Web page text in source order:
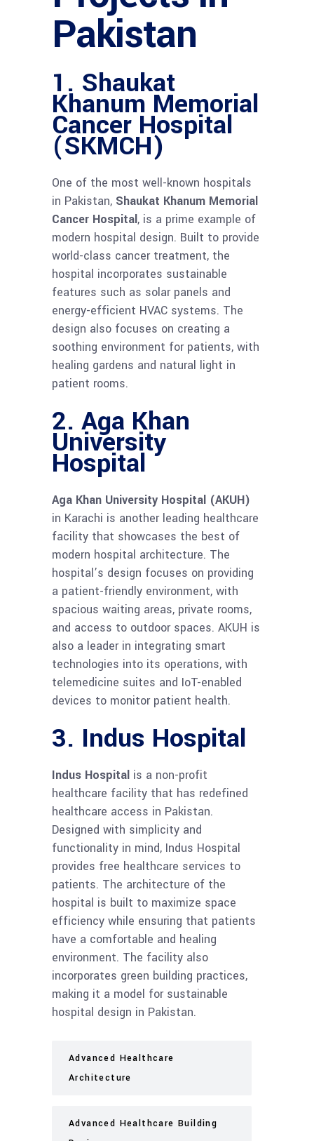
Pakistan
1. Shaukat
Khanum Memorial
Cancer Hospital
(SKMCH)
One of the most well-known hospitals
in Pakistan, Shaukat Khanum Memorial
Cancer Hospital, is a prime example of
modern hospital design. Built to provide
world-class cancer treatment, the
hospital incorporates sustainable
features such as solar panels and
energy-efficient HVAC systems. The
design also focuses on creating a
soothing environment for patients, with
healing gardens and natural light in
patient rooms.
2. Aga Khan
University
Hospital
Aga Khan University Hospital (AKUH)
in Karachi is another leading healthcare
facility that showcases the best of
modern hospital architecture. The
hospital’s design focuses on providing
a patient-friendly environment, with
spacious waiting areas, private rooms,
and access to outdoor spaces. AKUH is
also a leader in integrating smart
technologies into its operations, with
telemedicine suites and IoT-enabled
devices to monitor patient health.
3. Indus Hospital
Indus Hospital is a non-profit
healthcare facility that has redefined
healthcare access in Pakistan.
Designed with simplicity and
functionality in mind, Indus Hospital
provides free healthcare services to
patients. The architecture of the
hospital is built to maximize space
efficiency while ensuring that patients
have a comfortable and healing
environment. The facility also
incorporates green building practices,
making it a model for sustainable
hospital design in Pakistan.
Advanced Healthcare
Architecture
Advanced Healthcare Building